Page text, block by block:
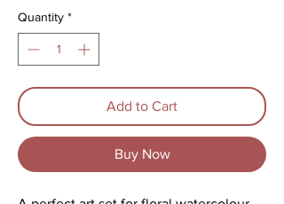
Quantity *
Add to Cart
Buy Now